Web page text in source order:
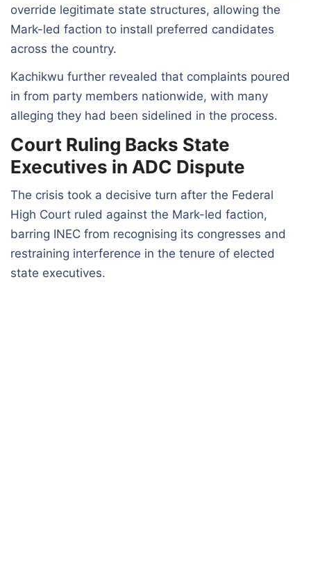
override legitimate state structures, allowing the
Mark-led faction to install preferred candidates
across the country.
Kachikwu further revealed that complaints poured
in from party members nationwide, with many
alleging they had been sidelined in the process.
Court Ruling Backs State
Executives in ADC Dispute
The crisis took a decisive turn after the Federal
High Court ruled against the Mark-led faction,
barring INEC from recognising its congresses and
restraining interference in the tenure of elected
state executives.